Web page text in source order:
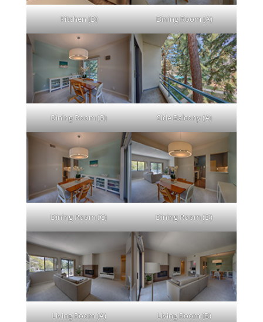
Kitchen (D) Dining Room (A)
Dining Room (B) Side Balcony (A)
Dining Room (C) Dining Room (D)
Living Room (A) Living Room (B)